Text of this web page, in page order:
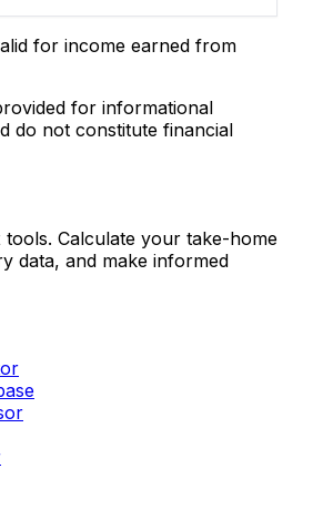
for income earned from
for informational
do not constitute financial
tools. Calculate your take-home
data, and make informed